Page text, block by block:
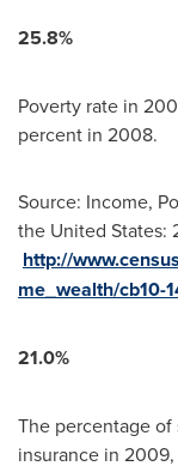
25.8%
Poverty rate in
percent in 2008.
Source: Income,
the United States
http://
me_wealth/cb10-
21.0%
The percentage
insurance in